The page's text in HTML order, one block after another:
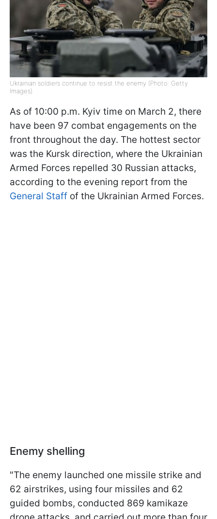
Ukrainian soldiers continue to resist the enemy (Photo: Getty
Images)
As of 10:00 p.m. Kyiv time on March 2, there
have been 97 combat engagements on the
front throughout the day. The hottest sector
was the Kursk direction, where the Ukrainian
Armed Forces repelled 30 Russian attacks,
according to the evening report from the
General Staff of the Ukrainian Armed Forces.
Enemy shelling
"The enemy launched one missile strike and
62 airstrikes, using four missiles and 62
guided bombs, conducted 869 kamikaze